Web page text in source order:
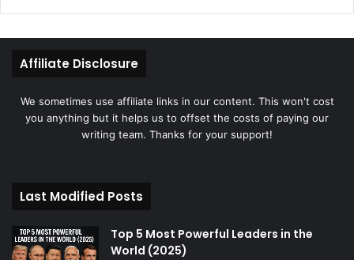
Affiliate Disclosure
We sometimes use affiliate links in our content. This won't cost
you anything but it helps us to offset the costs of paying our
writing team. Thanks for your support!
Last Modified Posts
Top 5 Most Powerful Leaders in the
World (2025)